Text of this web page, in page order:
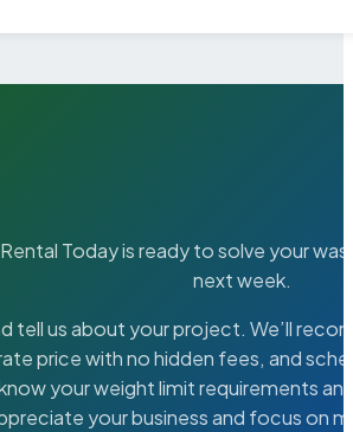
Today is ready to solve your
next week.
tell us about your project. We’ll
price with no hidden fees, and
your weight limit requirements
your business and focus on